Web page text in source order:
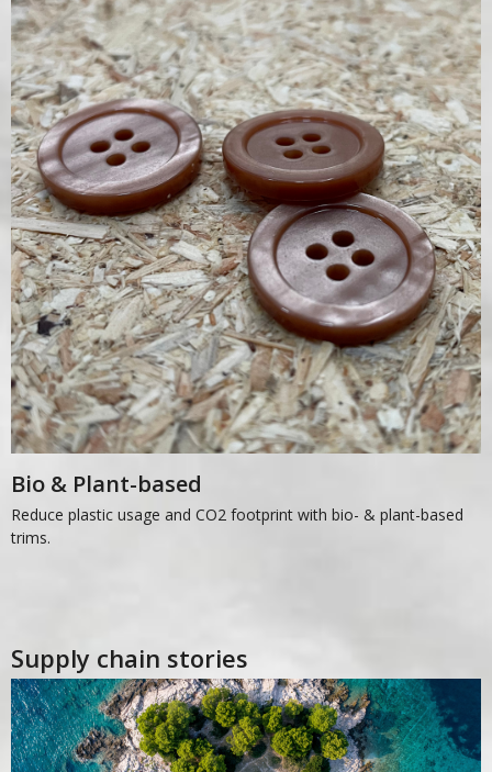
Bio & Plant-based
Reduce plastic usage and CO2 footprint with bio- & plant-based
trims.
Supply chain stories